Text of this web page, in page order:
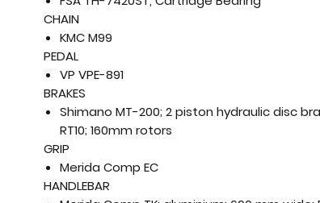
CHAIN
KMC M99
PEDAL
VP VPE-891
BRAKES
Shimano MT-200; 2 piston hydraulic disc
RT10; 160mm rotors
GRIP
Merida Comp EC
HANDLEBAR